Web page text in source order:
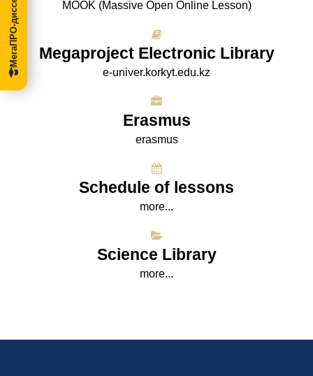
МООK (Massive Open Online Lesson)
Megaproject Electronic Library
e-univer.korkyt.edu.kz
Erasmus
erasmus
Schedule of lessons
more...
Science Library
more...